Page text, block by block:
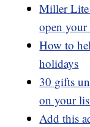
Miller Lite
open your
How to
holidays
30 gifts
on your
Add this